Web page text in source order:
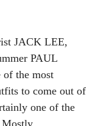
JACK LEE,
PAUL
of the most
to come out of
one of the
Mostly